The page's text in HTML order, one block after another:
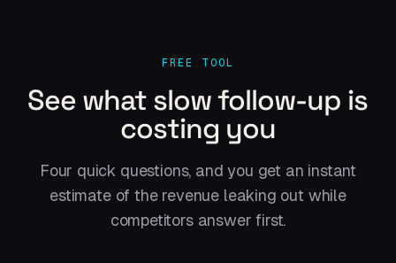
FREE TOOL
See what slow follow-up is
costing you
Four quick questions, and you get an instant
estimate of the revenue leaking out while
competitors answer first.